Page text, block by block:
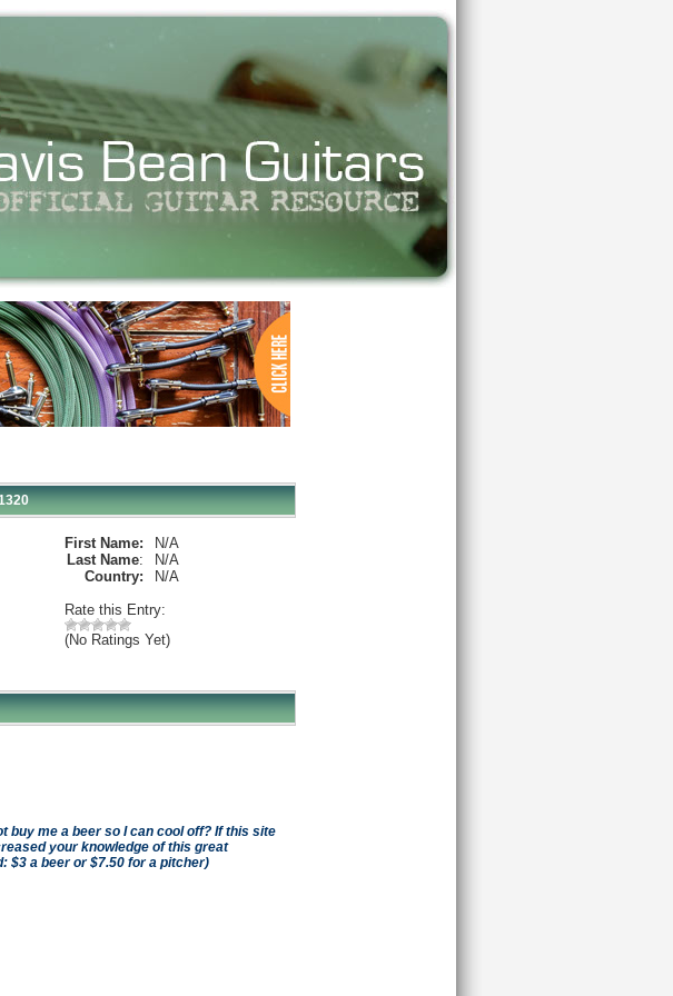
First Name:
N/A
Last Name:
N/A
Country:
N/A
Rate this Entry:
(No Ratings Yet)
buy me a beer so I can cool off? If this site
your knowledge of this great
$3 a beer or $7.50 for a pitcher)